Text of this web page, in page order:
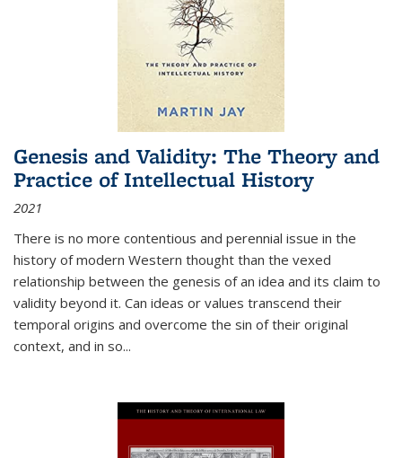
Genesis and Validity: The Theory and
Practice of Intellectual History
2021
There is no more contentious and perennial issue in the
history of modern Western thought than the vexed
relationship between the genesis of an idea and its claim to
validity beyond it. Can ideas or values transcend their
temporal origins and overcome the sin of their original
context, and in so...